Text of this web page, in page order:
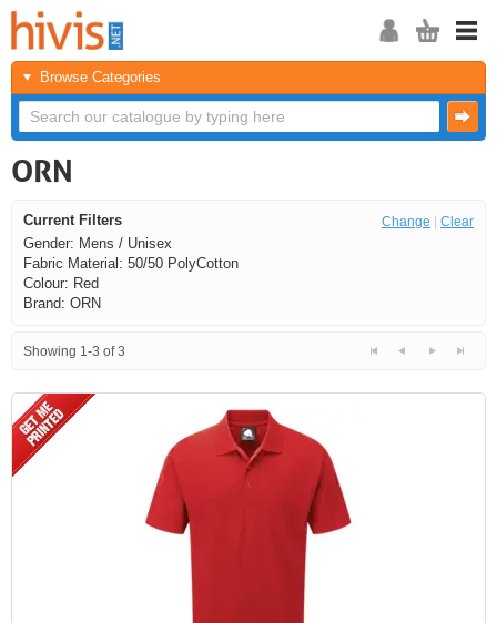
Browse Categories
ORN
Change Clear
Current Filters
Gender: Mens / Unisex
Fabric Material: 50/50 PolyCotton
Colour: Red
Brand: ORN
Showing 1-3 of 3